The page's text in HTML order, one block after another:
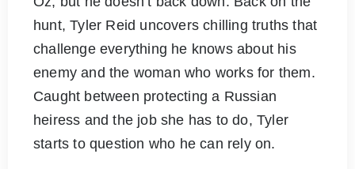
hunt, Tyler Reid uncovers chilling truths that
challenge everything he knows about his
enemy and the woman who works for them.
Caught between protecting a Russian
heiress and the job she has to do, Tyler
starts to question who he can rely on.